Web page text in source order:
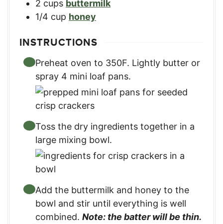
2 cups buttermilk
1/4 cup honey
INSTRUCTIONS
Preheat oven to 350F. Lightly butter or
spray 4 mini loaf pans.
Toss the dry ingredients together in a
large mixing bowl.
Add the buttermilk and honey to the
bowl and stir until everything is well
combined. Note: the batter will be thin.